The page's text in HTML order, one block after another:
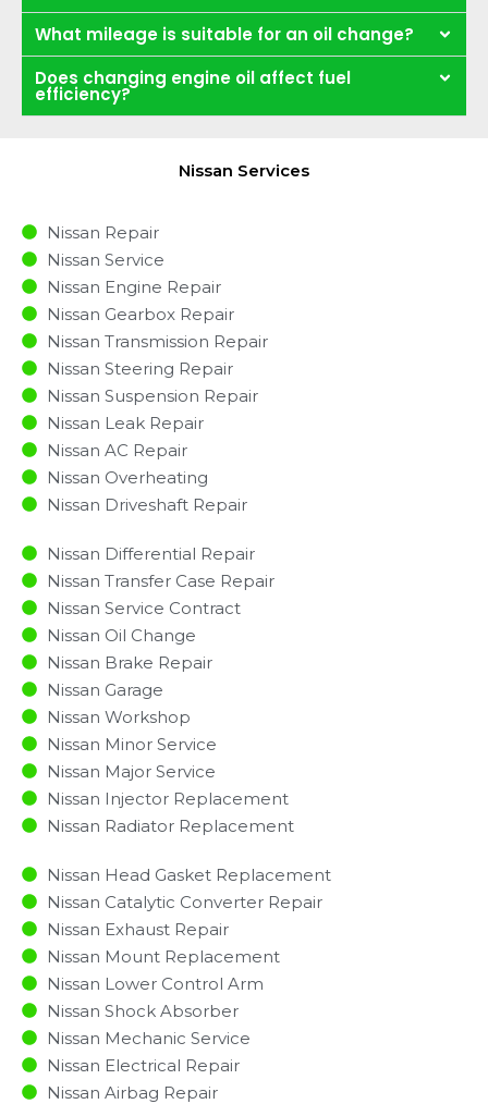
What mileage is suitable for an oil change?
Does changing engine oil affect fuel
efficiency?
Nissan Services
Nissan Repair
Nissan Service
Nissan Engine Repair
Nissan Gearbox Repair
Nissan Transmission Repair
Nissan Steering Repair
Nissan Suspension Repair
Nissan Leak Repair
Nissan AC Repair
Nissan Overheating
Nissan Driveshaft Repair
Nissan Differential Repair
Nissan Transfer Case Repair
Nissan Service Contract
Nissan Oil Change
Nissan Brake Repair
Nissan Garage
Nissan Workshop
Nissan Minor Service​
Nissan Major Service​
Nissan Injector Replacement ​
Nissan Radiator Replacement​
Nissan Head Gasket Replacement
Nissan Catalytic Converter Repair
Nissan Exhaust Repair
Nissan Mount Replacement
Nissan Lower Control Arm
Nissan Shock Absorber
Nissan Mechanic Service
Nissan Electrical Repair
Nissan Airbag Repair